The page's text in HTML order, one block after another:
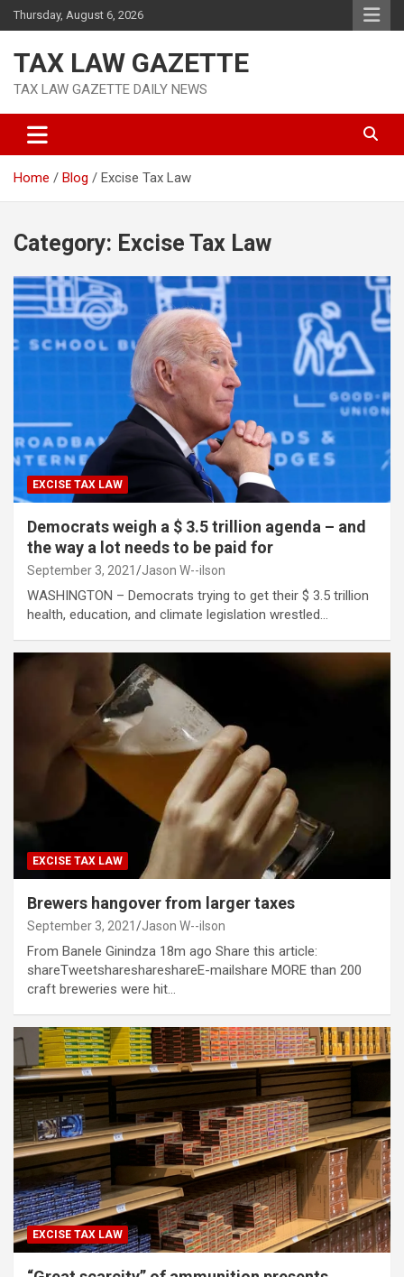
Skip
to
Thursday, August 6, 2026
TAX LAW GAZETTE
TAX LAW GAZETTE DAILY NEWS
Home Blog Excise Tax Law
Category: Excise Tax Law
EXCISE TAX LAW
Democrats weigh a $ 3.5 trillion agenda – and
the way a lot needs to be paid for
September 3, 2021 Jason W--ilson
WASHINGTON – Democrats trying to get their $ 3.5 trillion
health, education, and climate legislation wrestled…
EXCISE TAX LAW
Brewers hangover from larger taxes
September 3, 2021 Jason W--ilson
From Banele Ginindza 18m ago Share this article:
shareTweetshareshareshareE-mailshare MORE than 200
craft breweries were hit…
EXCISE TAX LAW